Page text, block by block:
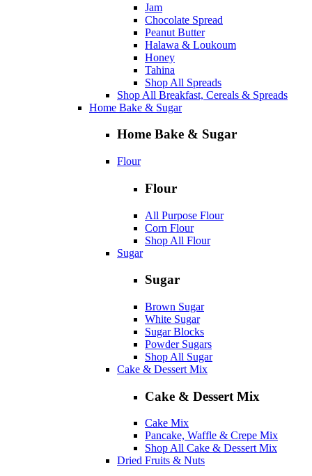
Jam
Chocolate Spread
Peanut Butter
Halawa & Loukoum
Honey
Tahina
Shop All Spreads
Shop All Breakfast, Cereals & Spreads
Home Bake & Sugar
Home Bake & Sugar
Flour
Flour
All Purpose Flour
Corn Flour
Shop All Flour
Sugar
Sugar
Brown Sugar
White Sugar
Sugar Blocks
Powder Sugars
Shop All Sugar
Cake & Dessert Mix
Cake & Dessert Mix
Cake Mix
Pancake, Waffle & Crepe Mix
Shop All Cake & Dessert Mix
Dried Fruits & Nuts